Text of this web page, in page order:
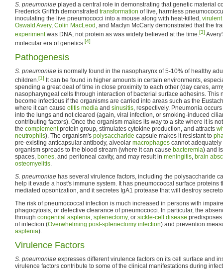
S. pneumoniae played a central role in demonstrating that genetic material
Frederick Griffith demonstrated transformation of live, harmless
inoculating the live pneumococci into a mouse along with heat-killed, virulent
Oswald Avery, Colin MacLeod , and Maclyn McCarty demonstrated that the
experimentwas DNA, not protein as was widely believed at the time.[3]
molecular era of genetics.[4]
Pathogenesis
S. pneumoniae is normally found in the nasopharynx of 5-10% of healthy
children.[1]
It can be found in higher amounts in certain environments,
spending a great deal of time in close proximity to each other (day cares,
nasopharyngeal cells through interaction of bacterial surface adhesins. This
become infectious if the organisms are carried into areas such as the
where it can cause otitis media and sinusitis, respectively. Pneumonia
into the lungs and not cleared (again, viral infection, or smoking-induced
contributing factors). Once the organism makes its way to a site where it is
the complementprotein group, stimulates cytokine production, and attracts
neutrophils). The organism's polysaccharide capsule makes it resistant to
pre-existing anticapsular antibody, alveolar macrophages cannot
organism spreads to the blood stream (where it can cause bacteremia) and
spaces, bones, and peritoneal cavity, and may result in meningitis, brain
osteomyelitis.
S. pneumoniae has several virulence factors, including the polysaccharide
help it evade a host's immune system. It has pneumococcal surface proteins
mediated opsonization, and it secretes IgA1 protease that will destroy
The risk of pneumococcal infection is much increased in persons with
phagocytosis, or defective clearance of pneumococci. In particular, the
through congenital asplenia, splenectomy, or sickle-cell disease
of infection (Overwhelming post-splenectomy infection) and prevention
asplenia).
Virulence Factors
S. pneumoniae expresses different virulence factors on its cell surface and
virulence factors contribute to some of the clinical manifestations during